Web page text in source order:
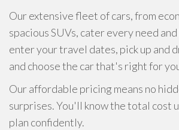
Our extensive fleet of cars, from
spacious SUVs, cater every need
enter your travel dates, pick up and
and choose the car that's right for
Our affordable pricing means no
surprises. You'll know the total cost
plan confidently.